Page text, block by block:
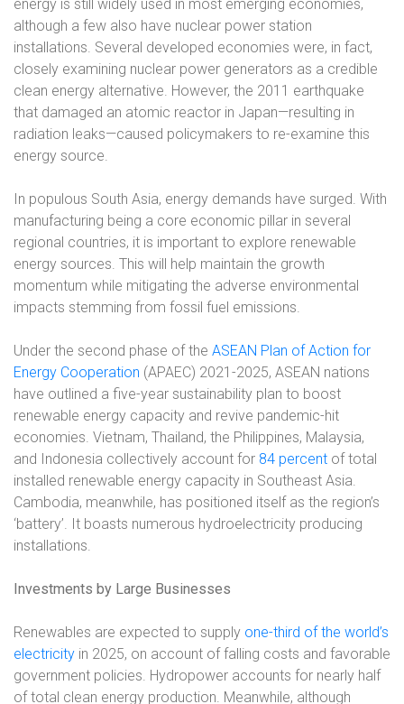
energy is still widely used in most emerging economies,
although a few also have nuclear power station
installations. Several developed economies were, in fact,
closely examining nuclear power generators as a credible
clean energy alternative. However, the 2011 earthquake
that damaged an atomic reactor in Japan—resulting in
radiation leaks—caused policymakers to re-examine this
energy source.
In populous South Asia, energy demands have surged. With
manufacturing being a core economic pillar in several
regional countries, it is important to explore renewable
energy sources. This will help maintain the growth
momentum while mitigating the adverse environmental
impacts stemming from fossil fuel emissions.
Under the second phase of the ASEAN Plan of Action for
Energy Cooperation (APAEC) 2021-2025, ASEAN nations
have outlined a five-year sustainability plan to boost
renewable energy capacity and revive pandemic-hit
economies. Vietnam, Thailand, the Philippines, Malaysia,
and Indonesia collectively account for 84 percent of total
installed renewable energy capacity in Southeast Asia.
Cambodia, meanwhile, has positioned itself as the region’s
‘battery’. It boasts numerous hydroelectricity producing
installations.
Investments by Large Businesses
Renewables are expected to supply one-third of the world’s
electricity in 2025, on account of falling costs and favorable
government policies. Hydropower accounts for nearly half
of total clean energy production. Meanwhile, although